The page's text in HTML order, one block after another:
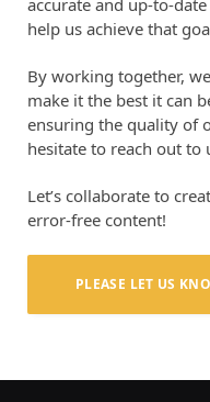
help us achieve that
By working together,
make it the best it can
ensuring the quality of
hesitate to reach out
Let’s collaborate to
error-free content!
PLEASE LET US